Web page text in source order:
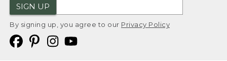
SIGN UP
By signing up, you agree to our Privacy Policy